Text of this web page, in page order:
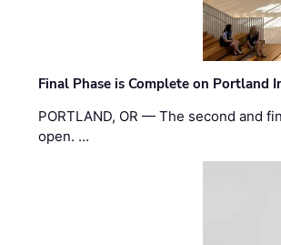
Final Phase is Complete on
PORTLAND, OR — The second and
open. …